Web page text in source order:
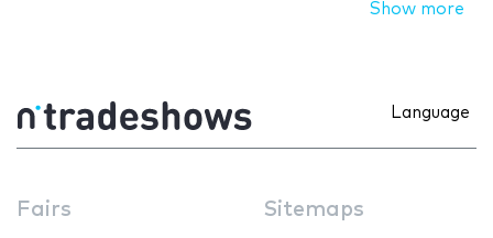
Show more
Language
Fairs Sitemaps